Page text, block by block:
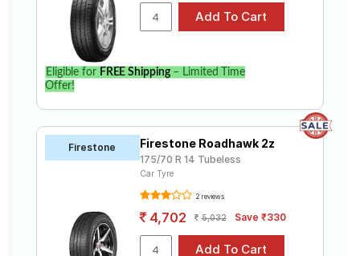
Eligible for FREE Shipping– Limited Time
Offer!
Firestone Firestone Roadhawk 2z
175/70 R 14 Tubeless
Car Tyre
2 reviews
4,702 5,032 Save ₹330